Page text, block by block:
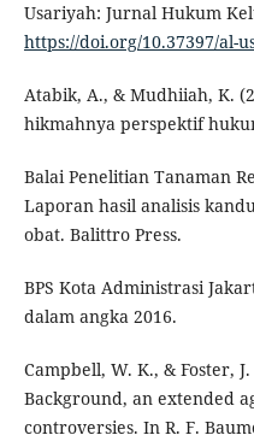
Usariyah: Jurnal Hukum
https://doi.org/10.37397/al-
Atabik, A., & Mudhiiah, K.
hikmahnya perspektif
Balai Penelitian Tanaman
Laporan hasil analisis
obat. Balittro Press.
BPS Kota Administrasi
dalam angka 2016.
Campbell, W. K., & Foster,
Background, an extended
controversies. In R. F.